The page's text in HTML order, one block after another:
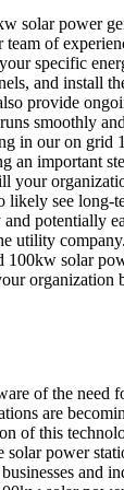
solar power
team of
specific
and install
provide
smoothly
in our on grid
an important
your
see long-
potentially
utility
100kw solar
organization
of the need
are
of this
power
and